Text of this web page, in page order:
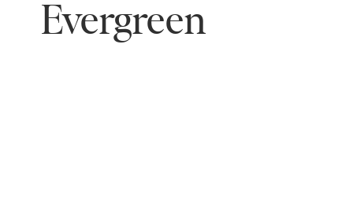
Evergreen